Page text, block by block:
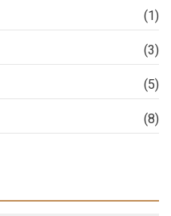
(1)
(3)
(5)
(8)